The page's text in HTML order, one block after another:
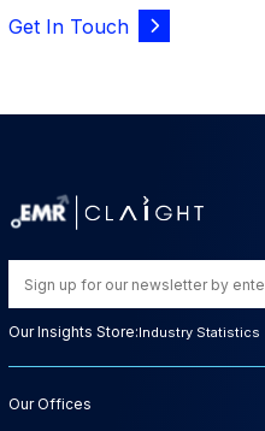
Get In Touch
Our Insights Store:Industry Statistics
Our Offices